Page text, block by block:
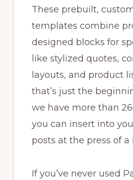
These prebuilt,
templates combine
designed blocks for
like stylized quotes,
layouts, and product
that’s just the
we have more than
you can insert into
posts at the press of a
If you’ve never used